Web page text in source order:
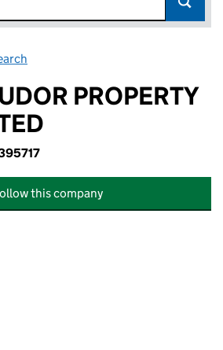
PROPERTY
this company